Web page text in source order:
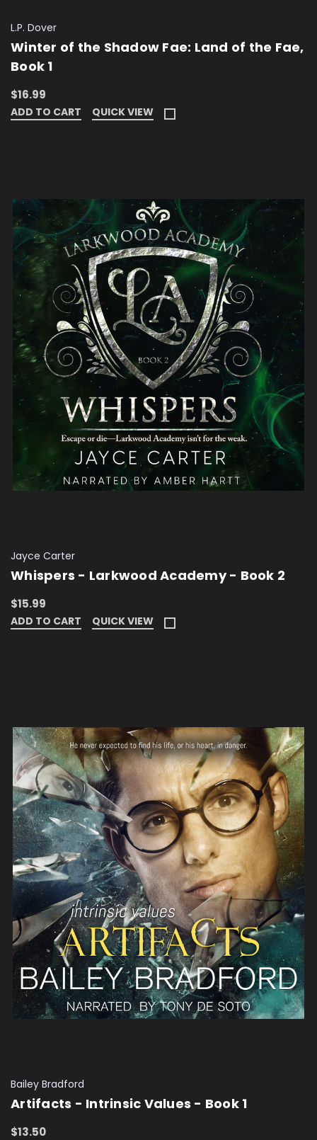
L.P. Dover
Winter of the Shadow Fae: Land of the Fae,
Book 1
$16.99
ADD TO CART QUICK VIEW
Jayce Carter
Whispers - Larkwood Academy - Book 2
$15.99
ADD TO CART QUICK VIEW
Bailey Bradford
Artifacts - Intrinsic Values - Book 1
$13.50